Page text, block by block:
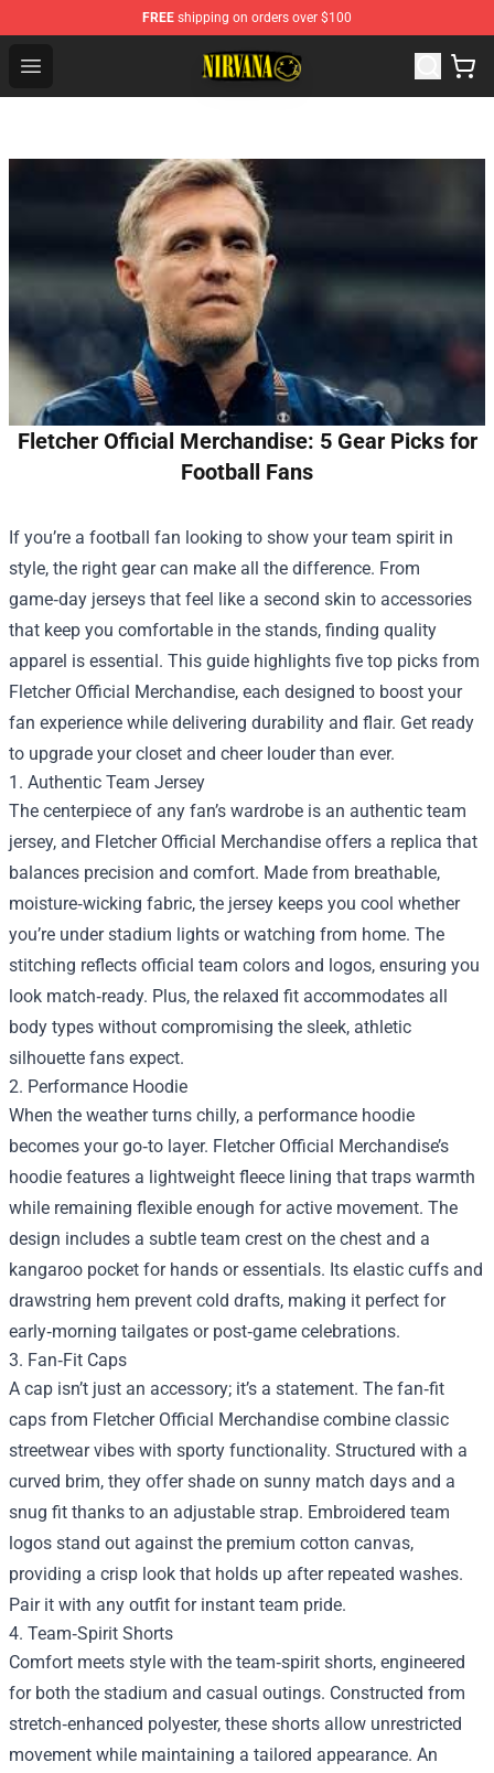
FREE shipping on orders over $100
Open menu
Nirvana Store - Official Nirvana Merchandise Shop
Fletcher Official Merchandise: 5 Gear Picks for
Football Fans
If you’re a football fan looking to show your team spirit in
style, the right gear can make all the difference. From
game‑day jerseys that feel like a second skin to accessories
that keep you comfortable in the stands, finding quality
apparel is essential. This guide highlights five top picks from
Fletcher Official Merchandise, each designed to boost your
fan experience while delivering durability and flair. Get ready
to upgrade your closet and cheer louder than ever.
1. Authentic Team Jersey
The centerpiece of any fan’s wardrobe is an authentic team
jersey, and Fletcher Official Merchandise offers a replica that
balances precision and comfort. Made from breathable,
moisture‑wicking fabric, the jersey keeps you cool whether
you’re under stadium lights or watching from home. The
stitching reflects official team colors and logos, ensuring you
look match‑ready. Plus, the relaxed fit accommodates all
body types without compromising the sleek, athletic
silhouette fans expect.
2. Performance Hoodie
When the weather turns chilly, a performance hoodie
becomes your go‑to layer. Fletcher Official Merchandise’s
hoodie features a lightweight fleece lining that traps warmth
while remaining flexible enough for active movement. The
design includes a subtle team crest on the chest and a
kangaroo pocket for hands or essentials. Its elastic cuffs and
drawstring hem prevent cold drafts, making it perfect for
early‑morning tailgates or post‑game celebrations.
3. Fan‑Fit Caps
A cap isn’t just an accessory; it’s a statement. The fan‑fit
caps from Fletcher Official Merchandise combine classic
streetwear vibes with sporty functionality. Structured with a
curved brim, they offer shade on sunny match days and a
snug fit thanks to an adjustable strap. Embroidered team
logos stand out against the premium cotton canvas,
providing a crisp look that holds up after repeated washes.
Pair it with any outfit for instant team pride.
4. Team‑Spirit Shorts
Comfort meets style with the team‑spirit shorts, engineered
for both the stadium and casual outings. Constructed from
stretch‑enhanced polyester, these shorts allow unrestricted
movement while maintaining a tailored appearance. An